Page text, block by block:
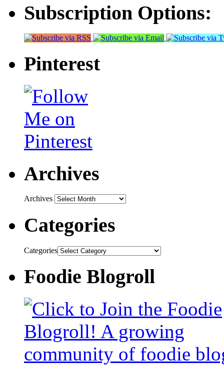
Subscription Options:
Pinterest
Archives
Archives
Categories
Categories
Foodie Blogroll